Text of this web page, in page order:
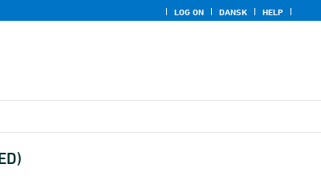
LOG ON DANSK HELP